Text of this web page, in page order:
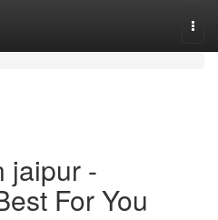
jaipur -
For You